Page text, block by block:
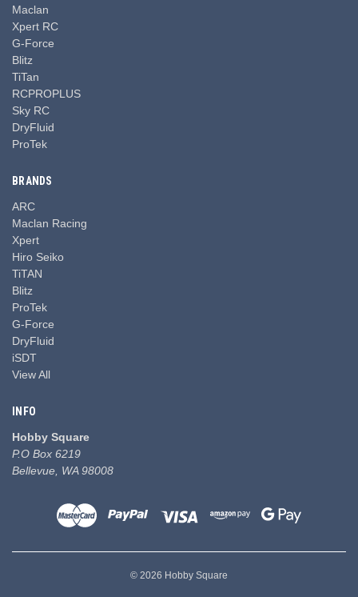
Maclan
Xpert RC
G-Force
Blitz
TiTan
RCPROPLUS
Sky RC
DryFluid
ProTek
BRANDS
ARC
Maclan Racing
Xpert
Hiro Seiko
TiTAN
Blitz
ProTek
G-Force
DryFluid
iSDT
View All
INFO
Hobby Square
P.O Box 6219
Bellevue, WA 98008
© 2026 Hobby Square